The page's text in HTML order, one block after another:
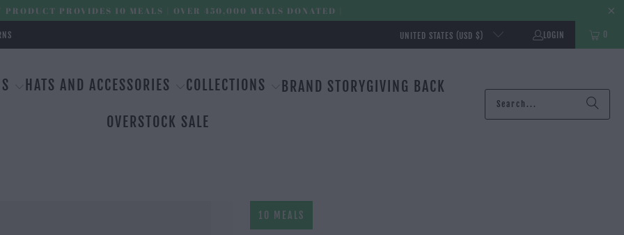
PRODUCT PROVIDES 10 MEALS | OVER 450,000 MEALS DONATED |
UNITED STATES (USD $) LOGIN 0
HATS AND ACCESSORIES COLLECTIONS BRAND STORYGIVING BACK
OVERSTOCK SALE
10 MEALS